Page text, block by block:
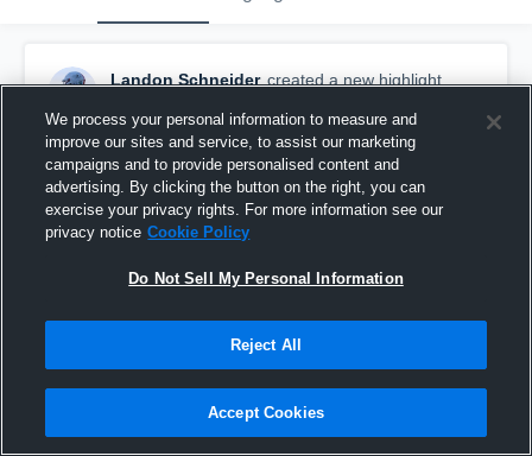
Landon Schneider created a new highlight.
UNL Team Camp
We process your personal information to measure and
improve our sites and service, to assist our marketing
campaigns and to provide personalised content and
advertising. By clicking the button on the right, you can
exercise your privacy rights. For more information see our
privacy notice Cookie Policy
Do Not Sell My Personal Information
Reject All
Accept Cookies